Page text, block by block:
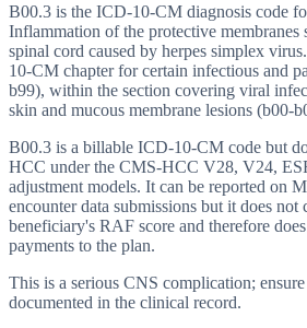
B00.3 is the ICD-10-CM diagnosis code
Inflammation of the protective membranes
spinal cord caused by herpes simplex
10-CM chapter for certain infectious and
b99), within the section covering viral
skin and mucous membrane lesions (b00-
B00.3 is a billable ICD-10-CM code but
HCC under the CMS-HCC V28, V24,
adjustment models. It can be reported on
encounter data submissions but it does not
beneficiary's RAF score and therefore
payments to the plan.
This is a serious CNS complication;
documented in the clinical record.